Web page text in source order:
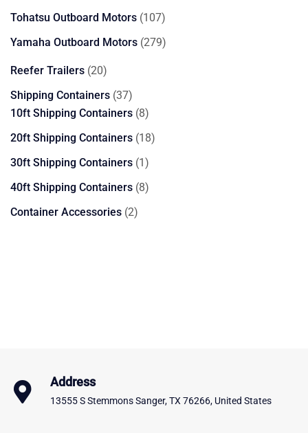
products
Tohatsu Outboard Motors 107107
products
Yamaha Outboard Motors 279279
Reefer Trailers 2020
products
Shipping Containers 3737
products
10ft Shipping Containers 88
products
20ft Shipping Containers 1818
30ft Shipping Containers 11
product
40ft Shipping Containers 88
Container Accessories 22
Address
13555 S Stemmons Sanger, TX 76266, United States